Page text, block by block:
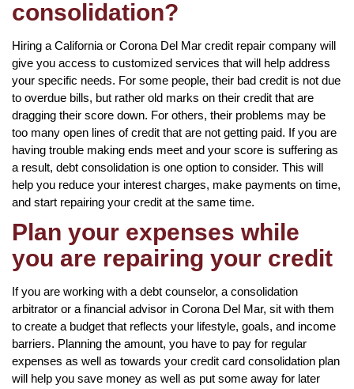
consolidation?
Hiring a California or Corona Del Mar credit repair company will
give you access to customized services that will help address
your specific needs. For some people, their bad credit is not due
to overdue bills, but rather old marks on their credit that are
dragging their score down. For others, their problems may be
too many open lines of credit that are not getting paid. If you are
having trouble making ends meet and your score is suffering as
a result, debt consolidation is one option to consider. This will
help you reduce your interest charges, make payments on time,
and start repairing your credit at the same time.
Plan your expenses while
you are repairing your credit
If you are working with a debt counselor, a consolidation
arbitrator or a financial advisor in Corona Del Mar, sit with them
to create a budget that reflects your lifestyle, goals, and income
barriers. Planning the amount, you have to pay for regular
expenses as well as towards your credit card consolidation plan
will help you save money as well as put some away for later